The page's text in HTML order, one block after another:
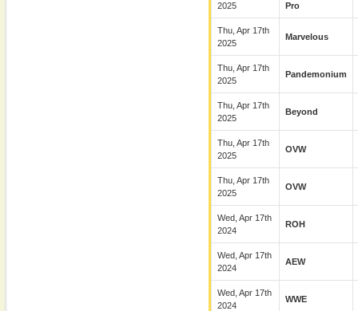
2025
Pro
Thu, Apr 17th
2025
Marvelous
Thu, Apr 17th
2025
Pandemonium
Thu, Apr 17th
2025
Beyond
Thu, Apr 17th
2025
OVW
Thu, Apr 17th
2025
OVW
Wed, Apr 17th
2024
ROH
Wed, Apr 17th
2024
AEW
Wed, Apr 17th
2024
WWE